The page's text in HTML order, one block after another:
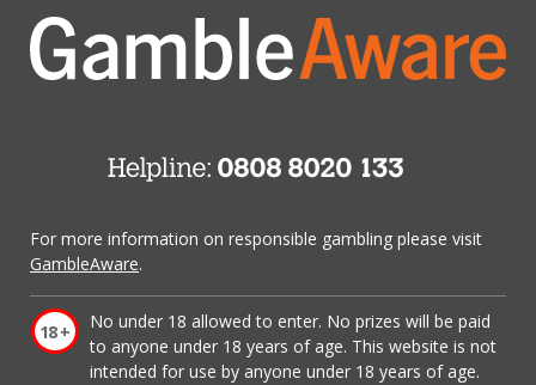
For more information on responsible gambling please visit
GambleAware.
No under 18 allowed to enter. No prizes will be paid
to anyone under 18 years of age. This website is not
intended for use by anyone under 18 years of age.